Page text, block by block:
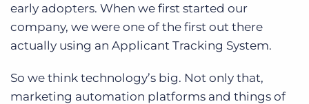
early adopters. When we first started our
company, we were one of the first out there
actually using an Applicant Tracking System.
So we think technology’s big. Not only that,
marketing automation platforms and things of